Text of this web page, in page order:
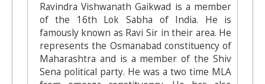
Ravindra Vishwanath Gaikwad is a member
of the 16th Lok Sabha of India. He is
famously known as Ravi Sir in their area. He
represents the Osmanabad constituency of
Maharashtra and is a member of the Shiv
Sena political party. He was a two time MLA